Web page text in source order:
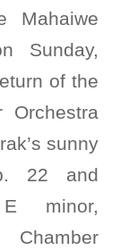
Mahaiwe
Sunday,
of the
Orchestra
sunny
22 and
minor,